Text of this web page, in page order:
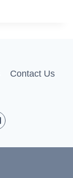
Contact Us